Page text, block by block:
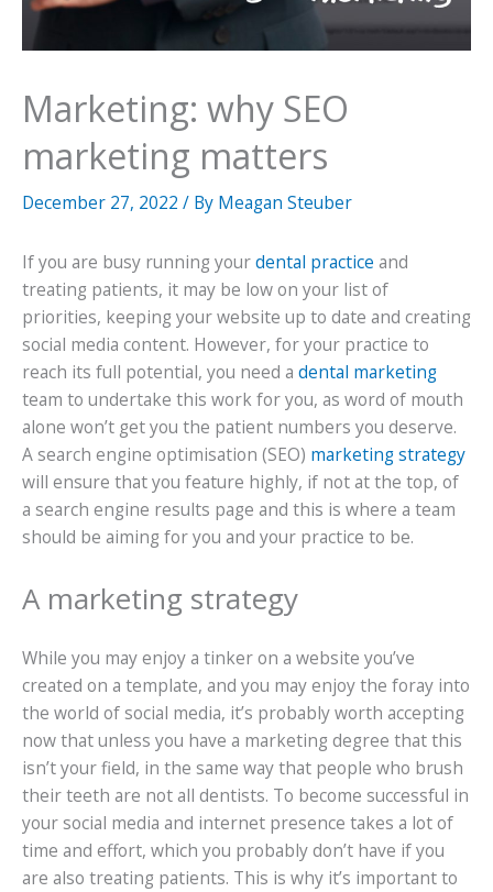
Marketing: why SEO
marketing matters
December 27, 2022 / By Meagan Steuber
If you are busy running yourdental practice and
treating patients, it may be low on your list of
priorities, keeping your website up to date and creating
social media content. However, for your practice to
reach its full potential, you need a dental marketing
team to undertake this work for you, as word of mouth
alone won’t get you the patient numbers you deserve.
A search engine optimisation (SEO) marketing strategy
will ensure that you feature highly, if not at the top, of
a search engine results page and this is where a team
should be aiming for you and your practice to be.
A marketing strategy
While you may enjoy a tinker on a website you’ve
created on a template, and you may enjoy the foray into
the world of social media, it’s probably worth accepting
now that unless you have a marketing degree that this
isn’t your field, in the same way that people who brush
their teeth are not all dentists. To become successful in
your social media and internet presence takes a lot of
time and effort, which you probably don’t have if you
are also treating patients. This is why it’s important to